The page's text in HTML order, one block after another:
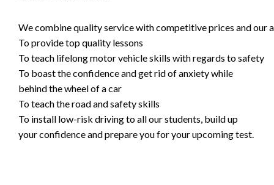
We combine quality service with competitive prices and our
To provide top quality lessons
To teach lifelong motor vehicle skills with regards to safety
To boast the confidence and get rid of anxiety while
behind the wheel of a car
To teach the road and safety skills
To install low-risk driving to all our students, build up
your confidence and prepare you for your upcoming test.